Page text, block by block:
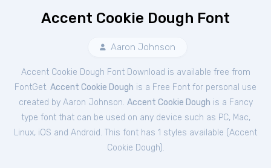
Accent Cookie Dough Font
Aaron Johnson
Accent Cookie Dough Font Download is available free from
FontGet. Accent Cookie Dough is a Free Font for personal use
created by Aaron Johnson. Accent Cookie Dough is a Fancy
type font that can be used on any device such as PC, Mac,
Linux, iOS and Android. This font has 1 styles available (Accent
Cookie Dough).